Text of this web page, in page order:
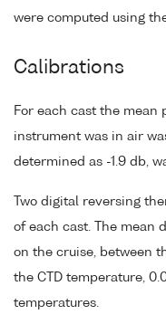
were computed using
Calibrations
For each cast the mean
instrument was in air
determined as -1.9 db,
Two digital reversing
of each cast. The mean
on the cruise, between
the CTD temperature,
temperatures.